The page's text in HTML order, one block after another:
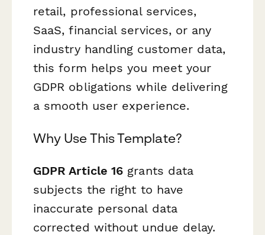
retail, professional services,
SaaS, financial services, or any
industry handling customer data,
this form helps you meet your
GDPR obligations while delivering
a smooth user experience.
Why Use This Template?
GDPR Article 16 grants data
subjects the right to have
inaccurate personal data
corrected without undue delay.